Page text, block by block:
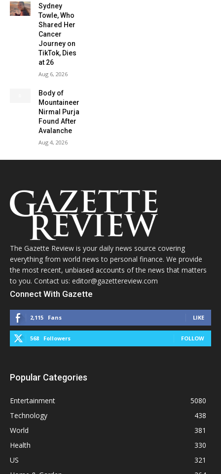
Sydney
Towle, Who
Shared Her
Cancer
Journey on
TikTok, Dies
at 26
Aug 6, 2026
Body of
Mountaineer
Nirmal Purja
Found After
Avalanche
Aug 4, 2026
The Gazette Review is your daily news source covering
everything from world news to personal finance. We provide
the most recent, unbiased accounts of the news that matters
to you. Contact us: editor@gazettereview.com
Connect With Gazette
2,115 Fans LIKE
568 Followers FOLLOW
Popular Categories
Entertainment
5080
Technology
438
World
381
Health
330
US
321